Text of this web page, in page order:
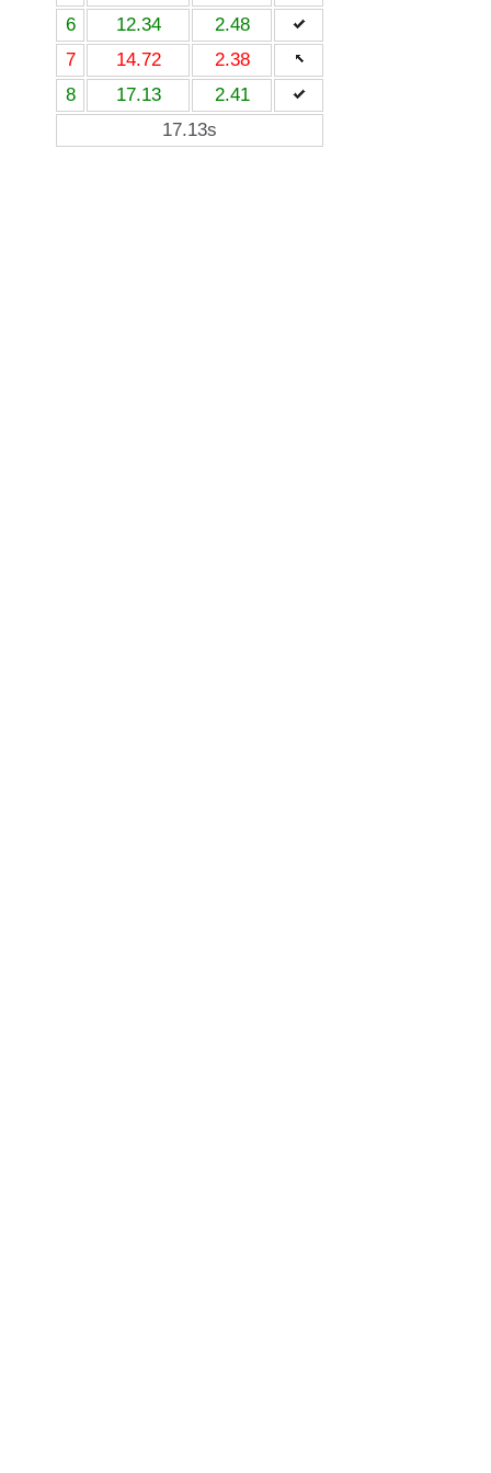
6 12.34
2.48
7
14.72
2.38
8
17.13
2.41
17.13s